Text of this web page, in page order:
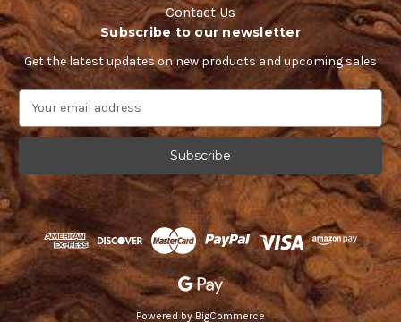
Contact Us
Subscribe to our newsletter
Get the latest updates on new products and upcoming sales
a
l
A
d
d
r
e
s
Powered by BigCommerce